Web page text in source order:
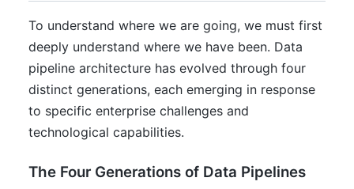
To understand where we are going, we must first
deeply understand where we have been. Data
pipeline architecture has evolved through four
distinct generations, each emerging in response
to specific enterprise challenges and
technological capabilities.
The Four Generations of Data Pipelines